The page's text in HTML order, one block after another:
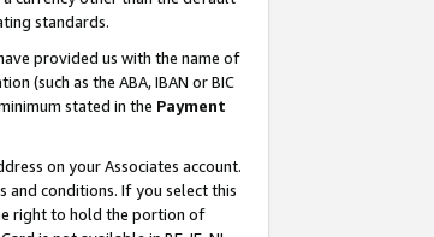
standards.
provided us with the name of
(such as the ABA, IBAN or BIC
stated in the Payment
on your Associates account.
and conditions. If you select this
right to hold the portion of